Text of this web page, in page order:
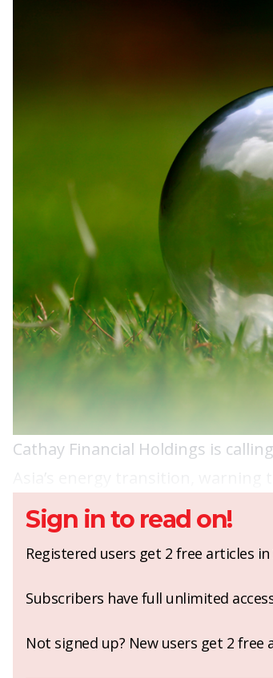
Cathay Financial Holdings is
Sign in to read on!
Registered users get 2 free articles in
Subscribers have full unlimited
Not signed up? New users get 2